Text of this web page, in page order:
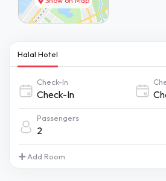
Halal Hotel
Check-In
Passengers
2
Add Room